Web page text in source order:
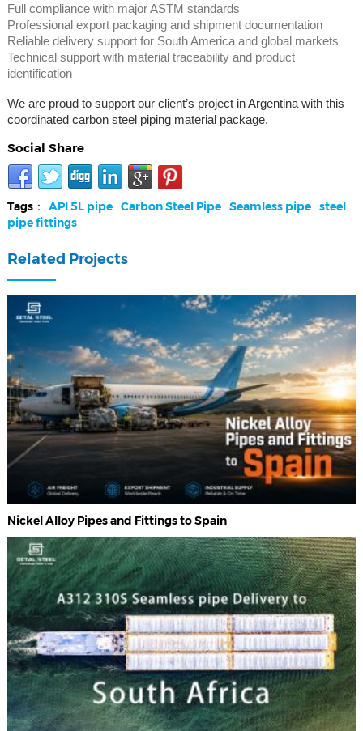
Full compliance with major ASTM standards
Professional export packaging and shipment documentation
Reliable delivery support for South America and global markets
Technical support with material traceability and product
identification
We are proud to support our client’s project in Argentina with this
coordinated carbon steel piping material package.
Social Share
Tags： API 5L pipe Carbon Steel Pipe Seamless pipe steel
pipe fittings
Related Projects
Nickel Alloy Pipes and Fittings to Spain